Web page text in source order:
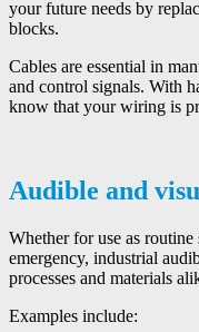
your future needs by
blocks.
Cables are essential in
and control signals. With
know that your wiring is
Audible and
Whether for use as
emergency, industrial
processes and materials
Examples include: